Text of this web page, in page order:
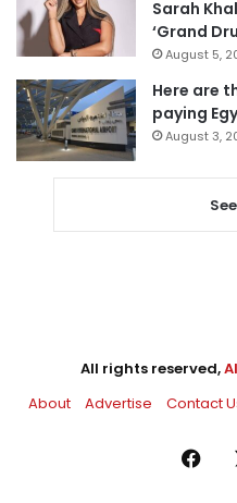
Sarah
‘Grand
August 5,
Here are
paying
August 3,
All rights reserved,
About
Advertise Contact